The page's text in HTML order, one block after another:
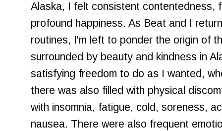
Alaska, I felt consistent contentedness,
profound happiness. As Beat and I
routines, I'm left to ponder the origin of
surrounded by beauty and kindness in
satisfying freedom to do as I wanted,
there was also filled with physical
with insomnia, fatigue, cold, soreness,
nausea. There were also frequent